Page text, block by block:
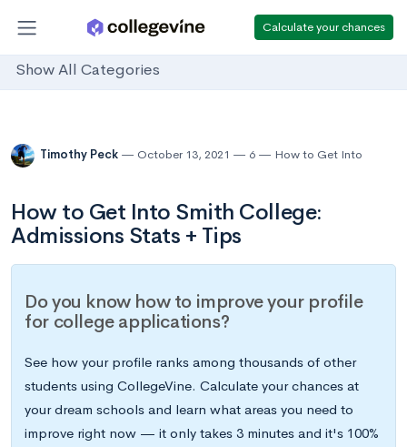
Calculate your chances
Show All Categories
Timothy Peck October 13, 2021 6 How to Get Into
How to Get Into Smith College:
Admissions Stats + Tips
Do you know how to improve your profile
for college applications?
See how your profile ranks among thousands of other
students using CollegeVine. Calculate your chances at
your dream schools and learn what areas you need to
improve right now — it only takes 3 minutes and it's 100%